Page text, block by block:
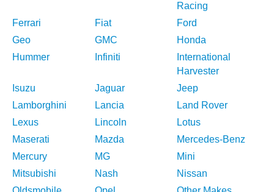
Racing
Ferrari
Fiat
Ford
Geo
GMC
Honda
Hummer
Infiniti
International
Harvester
Isuzu
Jaguar
Jeep
Lamborghini
Lancia
Land Rover
Lexus
Lincoln
Lotus
Maserati
Mazda
Mercedes-Benz
Mercury
MG
Mini
Mitsubishi
Nash
Nissan